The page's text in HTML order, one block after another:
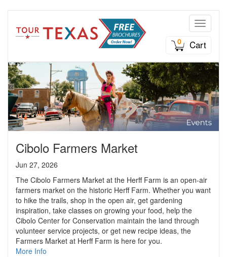
Toggle
0
Cart
Cibolo Farmers Market
Jun 27, 2026
The Cibolo Farmers Market at the Herff Farm is an open-air
farmers market on the historic Herff Farm. Whether you want
to hike the trails, shop in the open air, get gardening
inspiration, take classes on growing your food, help the
Cibolo Center for Conservation maintain the land through
volunteer service projects, or get new recipe ideas, the
Farmers Market at Herff Farm is here for you.
More Info